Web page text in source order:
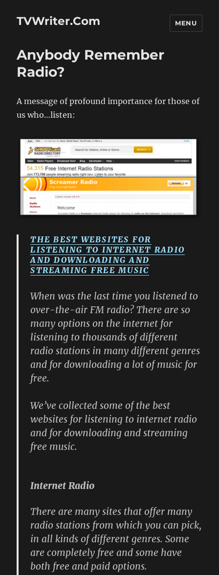
TVWriter.Com MENU
Anybody Remember
Radio?
A message of profound importance for those of
us who…listen:
THE BEST WEBSITES FOR
LISTENING TO INTERNET RADIO
AND DOWNLOADING AND
STREAMING FREE MUSIC
When was the last time you listened to
over-the-air FM radio? There are so
many options on the internet for
listening to thousands of different
radio stations in many different genres
and for downloading a lot of music for
free.
We’ve collected some of the best
websites for listening to internet radio
and for downloading and streaming
free music.
Internet Radio
There are many sites that offer many
radio stations from which you can pick,
in all kinds of different genres. Some
are completely free and some have
both free and paid options.